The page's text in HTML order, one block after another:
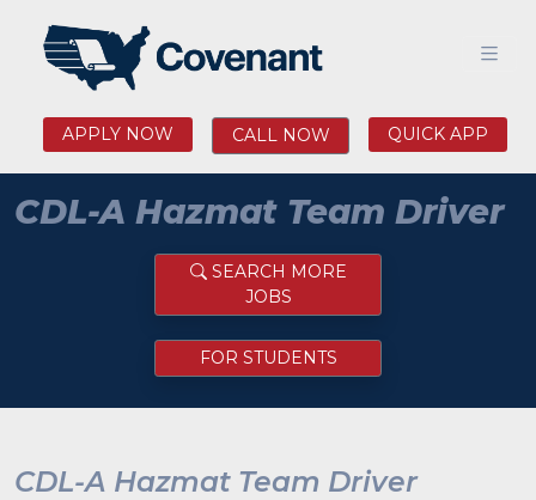
APPLY NOW CALL NOW QUICK APP
CDL-A Hazmat Team Driver
SEARCH MORE
JOBS
FOR STUDENTS
CDL-A Hazmat Team Driver